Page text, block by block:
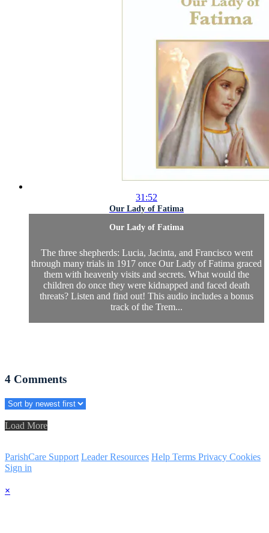
31:52
Our Lady of Fatima
Our Lady of Fatima
The three shepherds: Lucia, Jacinta, and Francisco went
through many trials in 1917 once Our Lady of Fatima graced
them with heavenly visits and secrets. What would the
children do once they were kidnapped and faced death
threats? Listen and find out! This audio includes a bonus
track of the Trem...
4 Comments
Load More
ParishCare Support Leader Resources Help Terms Privacy Cookies
Sign in
×